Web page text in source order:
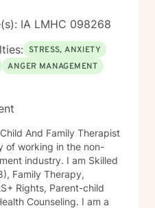
IA LMHC 098268
STRESS, ANXIETY
ANGER MANAGEMENT
And Family Therapist
of working in the non-
industry. I am Skilled
Family Therapy,
Rights, Parent-child
Counseling. I am a